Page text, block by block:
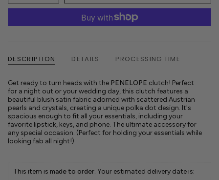
DESCRIPTION DETAILS PROCESSING TIME
Get ready to turn heads with the PENELOPE clutch! Perfect
for a night out or your wedding day, this clutch features a
beautiful blush satin fabric adorned with scattered Austrian
pearls and crystals, creating a unique polka dot design. It's
spacious enough to fit all your essentials, including your
favorite lipstick, keys, and phone. The ultimate accessory for
any special occasion. (Perfect for holding your essentials while
looking fab all night!)
This item is made to order. Your estimated delivery date is: